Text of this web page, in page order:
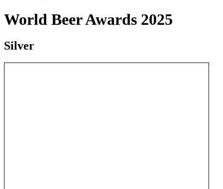
World Beer Awards 2025
Silver